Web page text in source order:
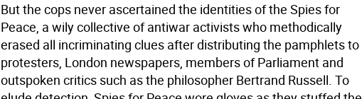
But the cops never ascertained the identities of the Spies for
Peace, a wily collective of antiwar activists who methodically
erased all incriminating clues after distributing the pamphlets to
protesters, London newspapers, members of Parliament and
outspoken critics such as the philosopher Bertrand Russell. To